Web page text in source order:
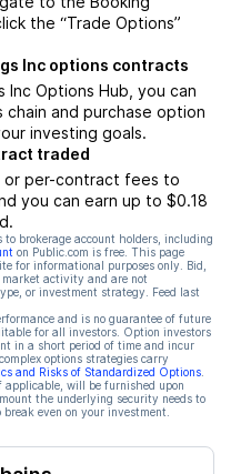
the “Trade Options”
Inc options contracts
Inc Options Hub, you can
and purchase option
investing goals.
traded
or per-contract fees to
you can earn up to $0.18
brokerage account holders, including
on Public.com is free. This page
for informational purposes only. Bid,
activity and are not
or investment strategy. Feed last
and is no guarantee of future
for all investors. Option investors
in a short period of time and incur
options strategies carry
and Risks of Standardized Options
will be furnished upon
the underlying security needs to
even on your investment.